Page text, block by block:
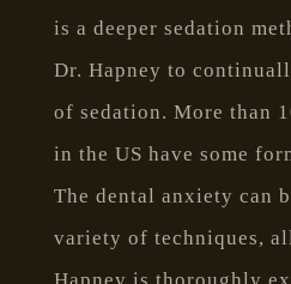
is a deeper sedation
Dr. Hapney to
of sedation. More than
in the US have some
The dental anxiety can
variety of techniques,